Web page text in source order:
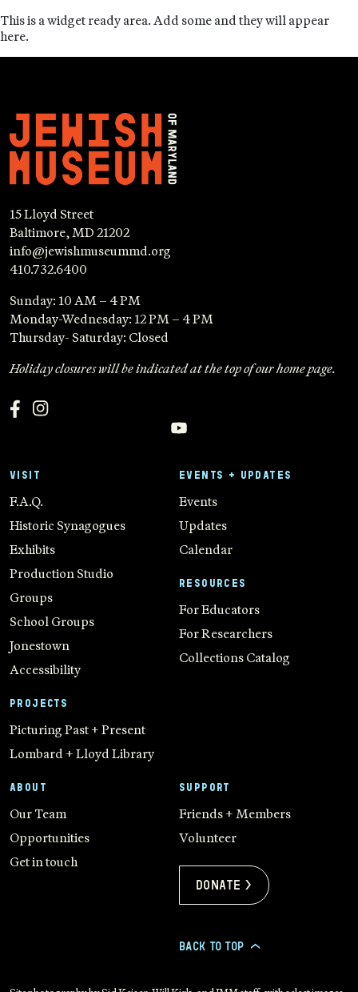
This is a widget ready area. Add some and they will appear
here.
15 Lloyd Street
Baltimore, MD 21202
info@jewishmuseummd.org
410.732.6400
Sunday: 10 AM – 4 PM
Monday-Wednesday: 12 PM – 4 PM
Thursday- Saturday: Closed
Holiday closures will be indicated at the top of our home page.
VISIT
F.A.Q.
Historic Synagogues
Exhibits
Production Studio
Groups
School Groups
Jonestown
Accessibility
PROJECTS
Picturing Past + Present
Lombard + Lloyd Library
EVENTS + UPDATES
Events
Updates
Calendar
RESOURCES
For Educators
For Researchers
Collections Catalog
ABOUT
Our Team
Opportunities
Get in touch
SUPPORT
Friends + Members
Volunteer
Donate >
BACK TO TOP >